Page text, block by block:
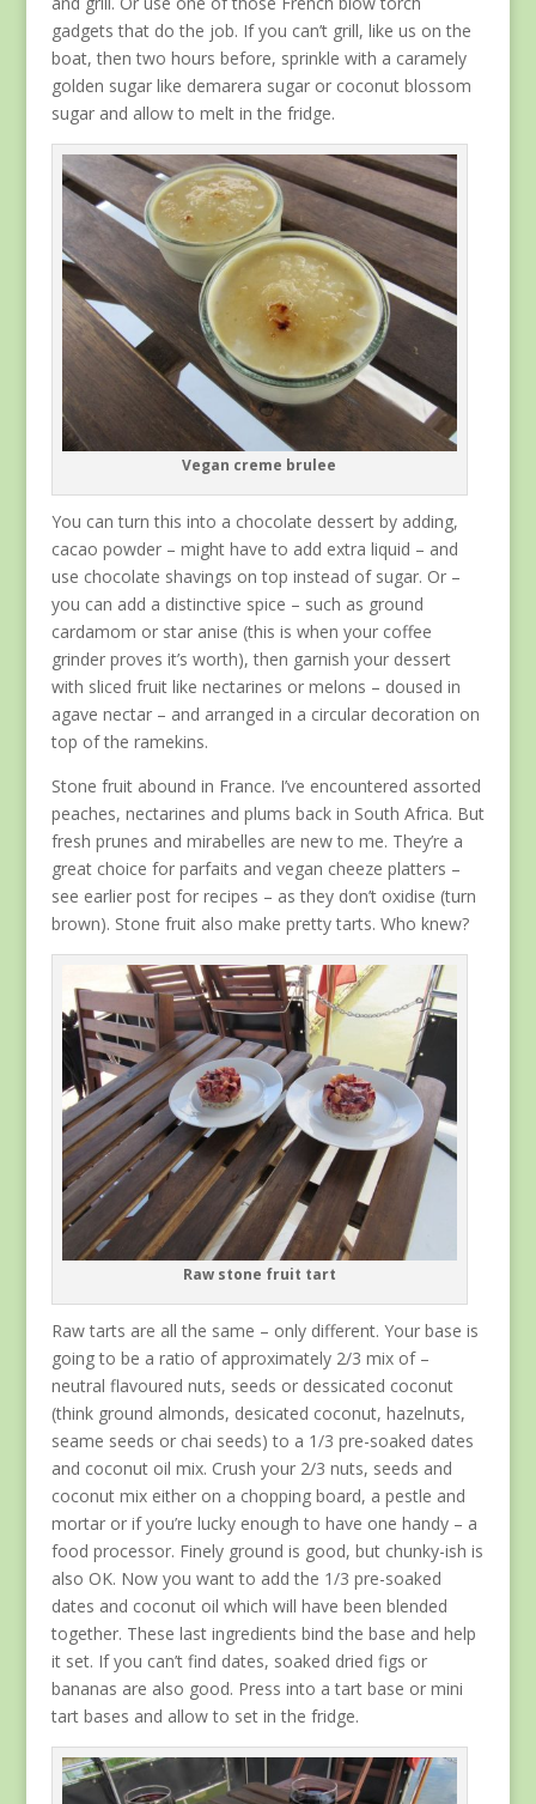
gadgets that do the job. If you can’t grill, like us on the
boat, then two hours before, sprinkle with a caramely
golden sugar like demarera sugar or coconut blossom
sugar and allow to melt in the fridge.
Vegan creme brulee
You can turn this into a chocolate dessert by adding,
cacao powder – might have to add extra liquid – and
use chocolate shavings on top instead of sugar. Or –
you can add a distinctive spice – such as ground
cardamom or star anise (this is when your coffee
grinder proves it’s worth), then garnish your dessert
with sliced fruit like nectarines or melons – doused in
agave nectar – and arranged in a circular decoration on
top of the ramekins.
Stone fruit abound in France. I’ve encountered assorted
peaches, nectarines and plums back in South Africa. But
fresh prunes and mirabelles are new to me. They’re a
great choice for parfaits and vegan cheeze platters –
see earlier post for recipes – as they don’t oxidise (turn
brown). Stone fruit also make pretty tarts. Who knew?
Raw stone fruit tart
Raw tarts are all the same – only different. Your base is
going to be a ratio of approximately 2/3 mix of –
neutral flavoured nuts, seeds or dessicated coconut
(think ground almonds, desicated coconut, hazelnuts,
seame seeds or chai seeds) to a 1/3 pre-soaked dates
and coconut oil mix. Crush your 2/3 nuts, seeds and
coconut mix either on a chopping board, a pestle and
mortar or if you’re lucky enough to have one handy – a
food processor. Finely ground is good, but chunky-ish is
also OK. Now you want to add the 1/3 pre-soaked
dates and coconut oil which will have been blended
together. These last ingredients bind the base and help
it set. If you can’t find dates, soaked dried figs or
bananas are also good. Press into a tart base or mini
tart bases and allow to set in the fridge.